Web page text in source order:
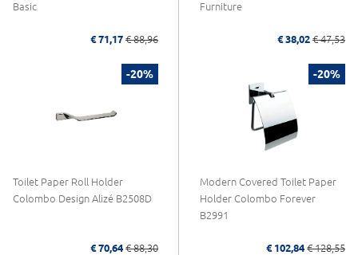
Basic
€ 71,17 € 88,96
Furniture
€ 38,02 € 47,53
-20%
Toilet Paper Roll Holder
Colombo Design Alizé B2508D
€ 70,64 € 88,30
-20%
Modern Covered Toilet Paper
Holder Colombo Forever
B2991
€ 102,84 € 128,55